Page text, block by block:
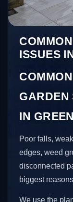
ISSUES
GARDEN
IN
Poor falls,
edges, weed
disconnected
biggest
We use the